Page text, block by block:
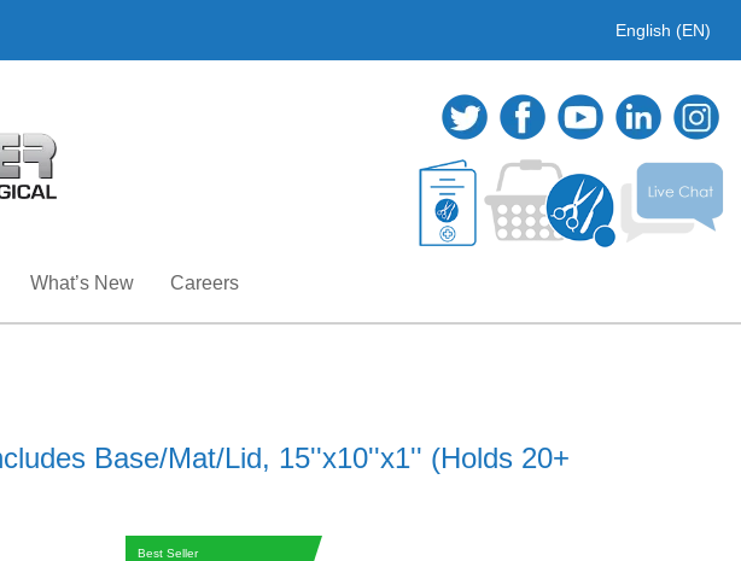
English (EN)
What’s New Careers
Base/Mat/Lid, 15''x10''x1'' (Holds 20+
Best Seller